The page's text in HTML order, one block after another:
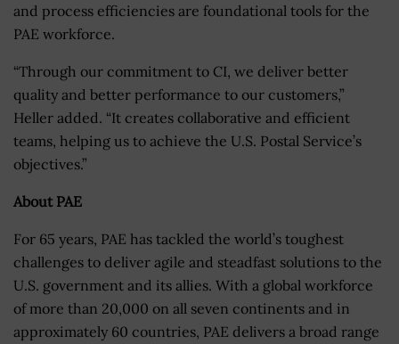
and process efficiencies are foundational tools for the
PAE workforce.
“Through our commitment to CI, we deliver better
quality and better performance to our customers,”
Heller added. “It creates collaborative and efficient
teams, helping us to achieve the U.S. Postal Service’s
objectives.”
About PAE
For 65 years, PAE has tackled the world’s toughest
challenges to deliver agile and steadfast solutions to the
U.S. government and its allies. With a global workforce
of more than 20,000 on all seven continents and in
approximately 60 countries, PAE delivers a broad range